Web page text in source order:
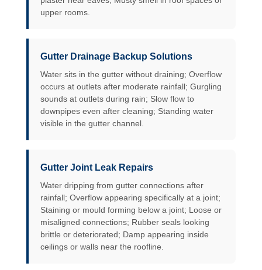
upper rooms.
Gutter Drainage Backup Solutions
Water sits in the gutter without draining; Overflow
occurs at outlets after moderate rainfall; Gurgling
sounds at outlets during rain; Slow flow to
downpipes even after cleaning; Standing water
visible in the gutter channel.
Gutter Joint Leak Repairs
Water dripping from gutter connections after
rainfall; Overflow appearing specifically at a joint;
Staining or mould forming below a joint; Loose or
misaligned connections; Rubber seals looking
brittle or deteriorated; Damp appearing inside
ceilings or walls near the roofline.